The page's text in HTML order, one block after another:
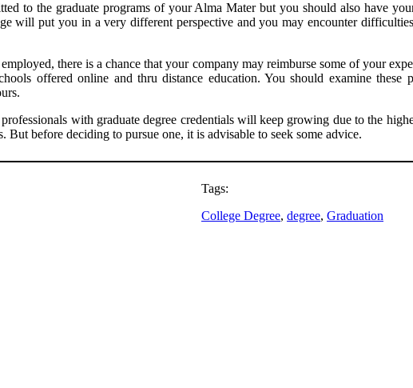
to the graduate programs of your Alma Mater but you should also have
will put you in a very different perspective and you may encounter
there is a chance that your company may reimburse some of your
offered online and thru distance education. You should examine
with graduate degree credentials will keep growing due to the
But before deciding to pursue one, it is advisable to seek some advice.
Tags:
College Degree, degree, Graduation